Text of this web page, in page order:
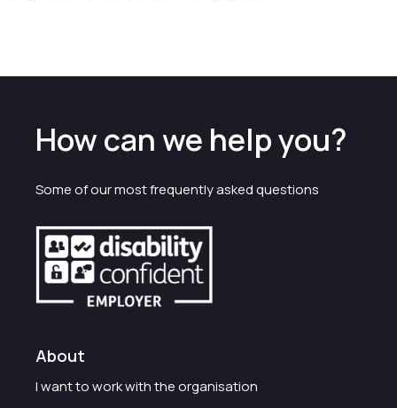
How can we help you?
Some of our most frequently asked questions
About
I want to work with the organisation